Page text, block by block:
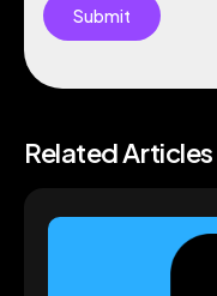
Related Articles